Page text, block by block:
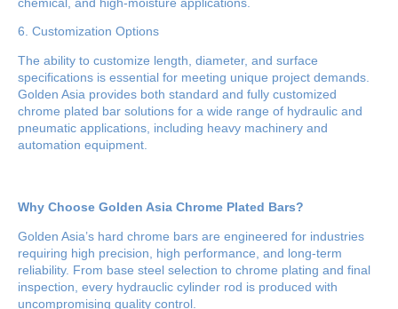
chemical, and high-moisture applications.
6. Customization Options
The ability to customize length, diameter, and surface
specifications is essential for meeting unique project demands.
Golden Asia provides both standard and fully customized
chrome plated bar solutions for a wide range of hydraulic and
pneumatic applications, including heavy machinery and
automation equipment.
Why Choose Golden Asia Chrome Plated Bars?
Golden Asia’s hard chrome bars are engineered for industries
requiring high precision, high performance, and long-term
reliability. From base steel selection to chrome plating and final
inspection, every hydrauclic cylinder rod is produced with
uncompromising quality control.